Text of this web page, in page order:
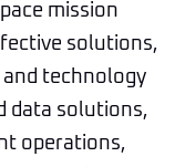
mission
solutions,
technology
data solutions,
operations,